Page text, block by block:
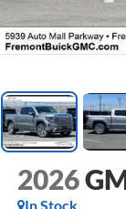
2026
In Stock